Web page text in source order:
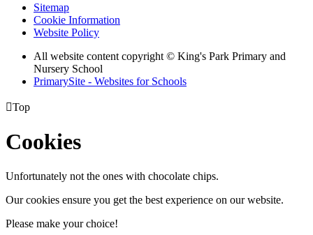
Sitemap
Cookie Information
Website Policy
All website content copyright © King's Park Primary and
Nursery School
PrimarySite - Websites for Schools
Top
Cookies
Unfortunately not the ones with chocolate chips.
Our cookies ensure you get the best experience on our website.
Please make your choice!